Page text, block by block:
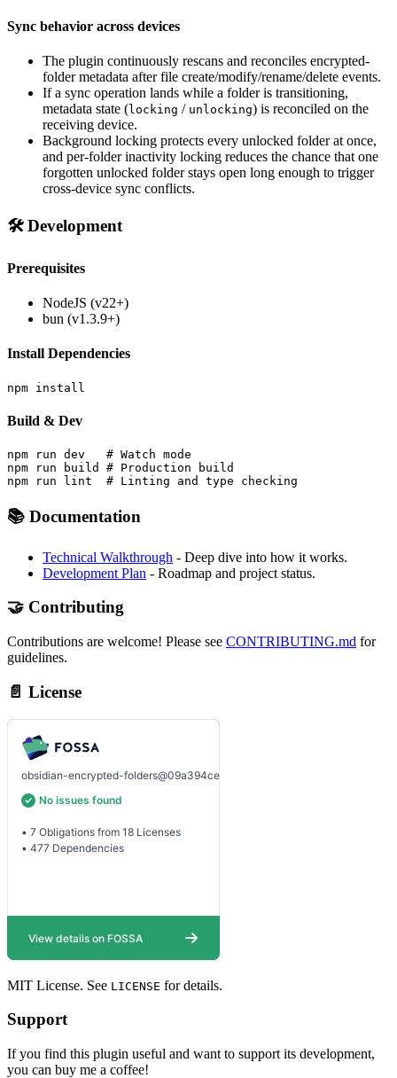
Sync behavior across devices
The plugin continuously rescans and reconciles encrypted-
folder metadata after file create/modify/rename/delete events.
If a sync operation lands while a folder is transitioning,
metadata state (locking / unlocking) is reconciled on the
receiving device.
Background locking protects every unlocked folder at once,
and per-folder inactivity locking reduces the chance that one
forgotten unlocked folder stays open long enough to trigger
cross-device sync conflicts.
🛠️ Development
Prerequisites
NodeJS (v22+)
bun (v1.3.9+)
Install Dependencies
Build & Dev
npm run dev   # Watch mode
npm run build # Production build
📚 Documentation
Technical Walkthrough - Deep dive into how it works.
Development Plan - Roadmap and project status.
🤝 Contributing
Contributions are welcome! Please see CONTRIBUTING.md for
guidelines.
📄 License
MIT License. See LICENSE for details.
Support
If you find this plugin useful and want to support its development,
you can buy me a coffee!